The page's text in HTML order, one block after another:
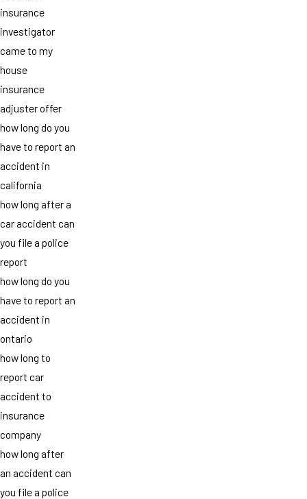
insurance
investigator
came to my
house
insurance
adjuster offer
how long do you
have to report an
accident in
california
how long after a
car accident can
you file a police
report
how long do you
have to report an
accident in
ontario
how long to
report car
accident to
insurance
company
how long after
an accident can
you file a police